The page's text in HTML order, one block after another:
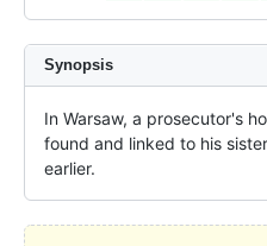
Synopsis
In Warsaw, a prosecutor's
found and linked to his
earlier.